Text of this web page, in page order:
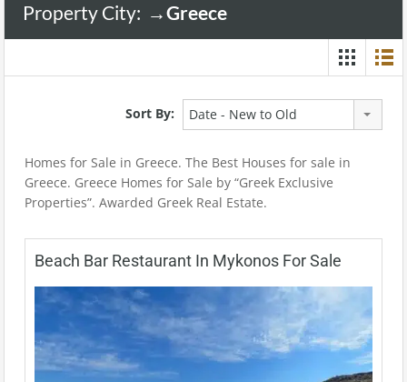
Property City: →Greece
Sort By: Date - New to Old
Homes for Sale in Greece. The Best Houses for sale in
Greece. Greece Homes for Sale by “Greek Exclusive
Properties”. Awarded Greek Real Estate.
Beach Bar Restaurant In Mykonos For Sale